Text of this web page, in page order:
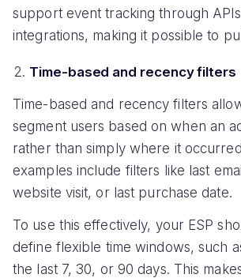
support event tracking through
integrations, making it possible to
Time-based and recency filters
Time-based and recency filters
segment users based on when an
rather than simply where it
examples include filters like last
website visit, or last purchase date.
To use this effectively, your ESP
define flexible time windows, such
the last 7, 30, or 90 days. This